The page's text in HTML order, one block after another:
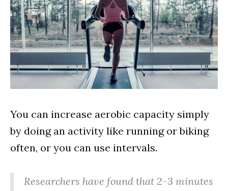
You can increase aerobic capacity simply
by doing an activity like running or biking
often, or you can use intervals.
Researchers have found that 2-3 minutes